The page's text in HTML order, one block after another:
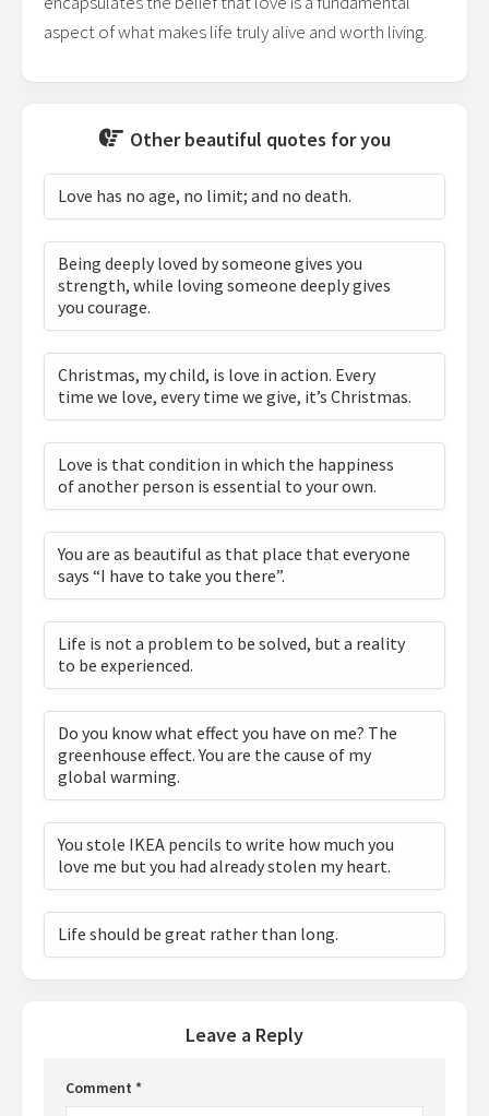
aspect of what makes life truly alive and worth living.
Other beautiful quotes for you
Love has no age, no limit; and no death.
Being deeply loved by someone gives you
strength, while loving someone deeply gives
you courage.
Christmas, my child, is love in action. Every
time we love, every time we give, it’s Christmas.
Love is that condition in which the happiness
of another person is essential to your own.
You are as beautiful as that place that everyone
says “I have to take you there”.
Life is not a problem to be solved, but a reality
to be experienced.
Do you know what effect you have on me? The
greenhouse effect. You are the cause of my
global warming.
You stole IKEA pencils to write how much you
love me but you had already stolen my heart.
Life should be great rather than long.
Leave a Reply
Comment *